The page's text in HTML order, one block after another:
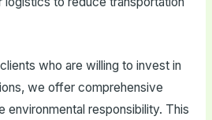
who are willing to invest in
we offer comprehensive
environmental responsibility. This